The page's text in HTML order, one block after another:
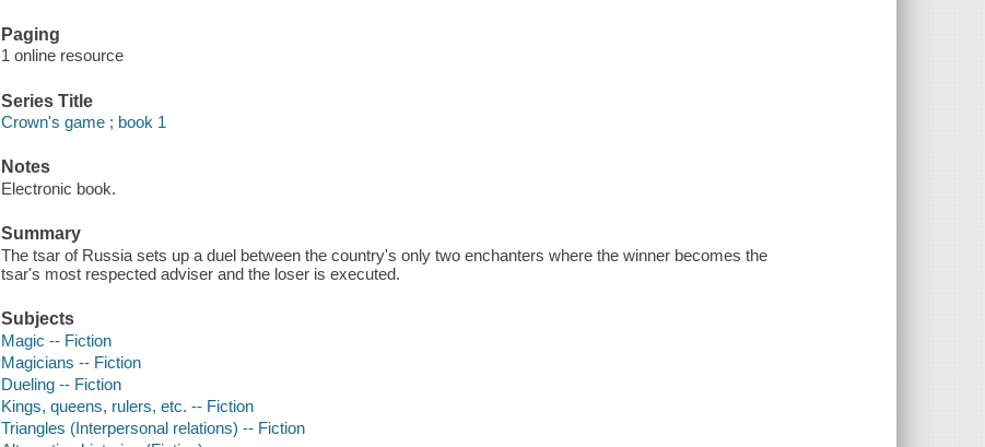
Paging
1 online resource
Series Title
Crown's game ; book 1
Notes
Electronic book.
Summary
The tsar of Russia sets up a duel between the country's only two enchanters where the winner becomes the
tsar's most respected adviser and the loser is executed.
Subjects
Magic -- Fiction
Magicians -- Fiction
Dueling -- Fiction
Kings, queens, rulers, etc. -- Fiction
Triangles (Interpersonal relations) -- Fiction